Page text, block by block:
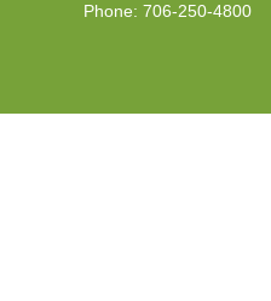
Phone: 706-250-4800